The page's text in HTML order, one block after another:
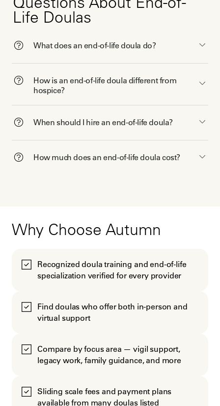
Questions About End-of-
Life Doulas
What does an end-of-life doula do?
How is an end-of-life doula different from
hospice?
When should I hire an end-of-life doula?
How much does an end-of-life doula cost?
Why Choose Autumn
Recognized doula training and end-of-life
specialization verified for every provider
Find doulas who offer both in-person and
virtual support
Compare by focus area — vigil support,
legacy work, family guidance, and more
Sliding scale fees and payment plans
available from many doulas listed